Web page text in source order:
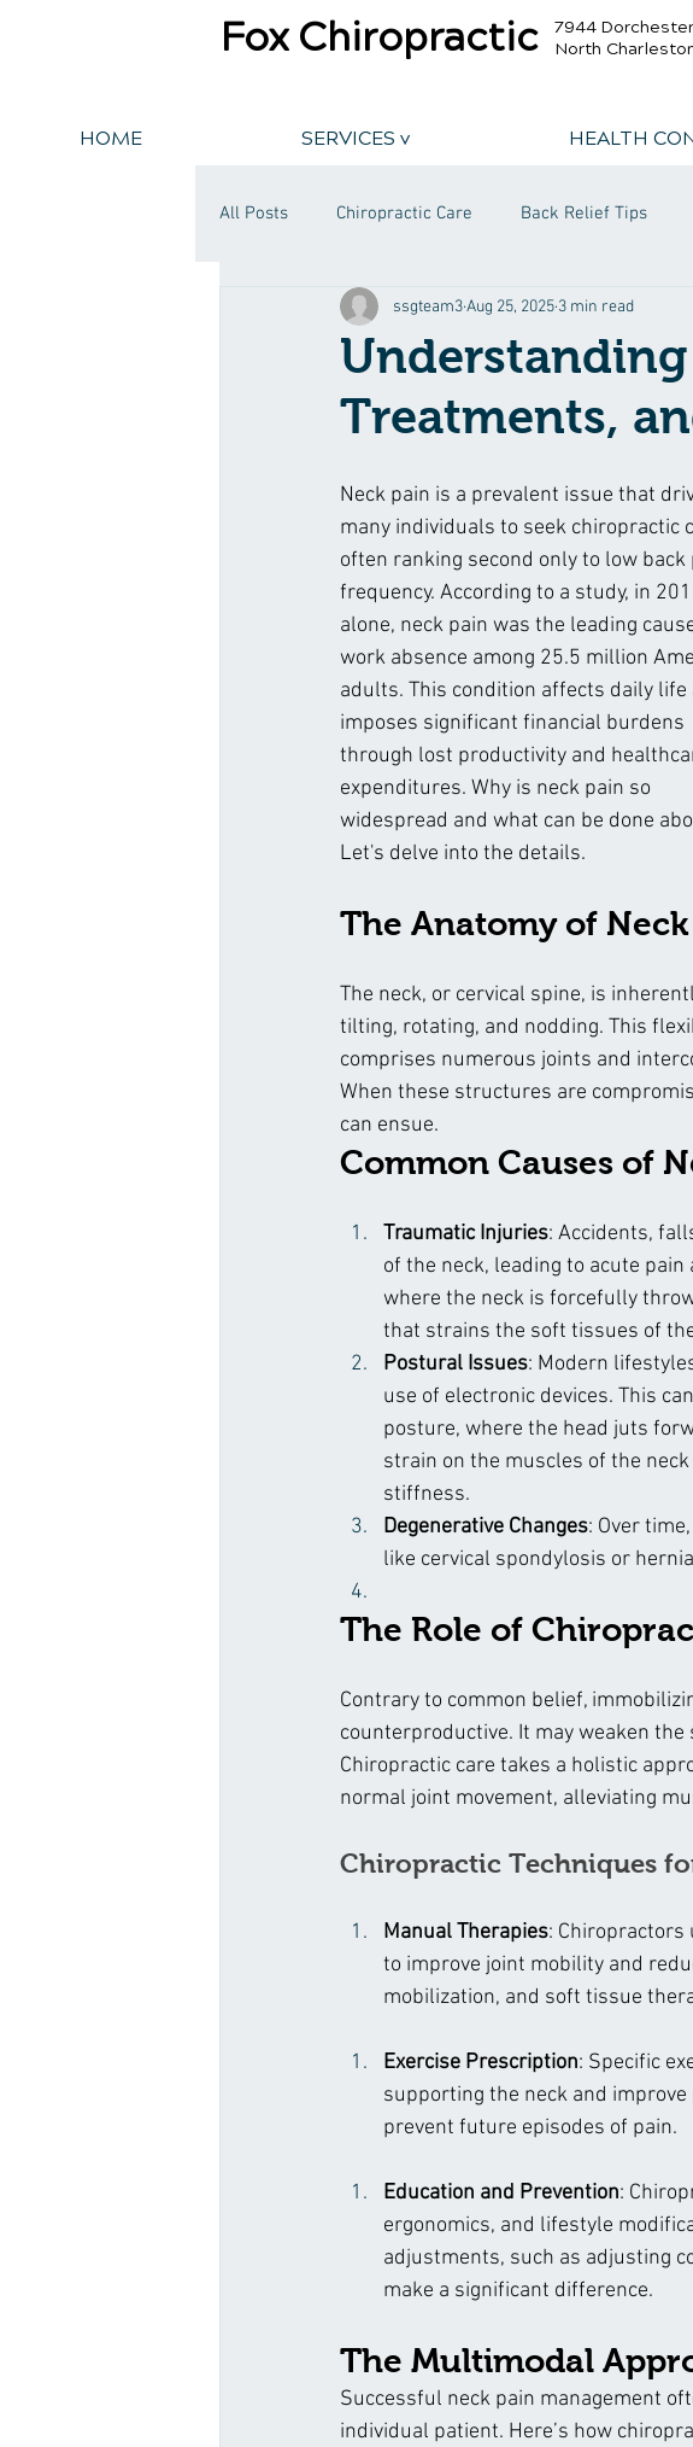
Fox Chiropractic
7944
North
HOME SERVICES v HEALTH
All Posts Chiropractic Care Back Relief Tips
Understanding
Treatments,
ssgteam3Aug 25, 2025 3 min read
Neck pain is a prevalent issue that
many individuals to seek chiropractic
often ranking second only to low back
frequency. According to a study, in
alone, neck pain was the leading
work absence among 25.5 million
adults. This condition affects daily life
imposes significant financial burdens
through lost productivity and
expenditures. Why is neck pain so
widespread and what can be done
Let's delve into the details.
The Anatomy of
The neck, or cervical spine, is
tilting, rotating, and nodding. This
comprises numerous joints and
When these structures are
can ensue.
Common Causes of
Traumatic Injuries: Accidents,
of the neck, leading to acute
where the neck is forcefully
that strains the soft tissues of
Postural Issues: Modern
use of electronic devices. This
posture, where the head juts
strain on the muscles of the
stiffness.
Degenerative Changes: Over
like cervical spondylosis or
The Role of
Contrary to common belief,
counterproductive. It may weaken
Chiropractic care takes a holistic
normal joint movement, alleviating
Chiropractic Techniques
Manual Therapies:
to improve joint mobility and
mobilization, and soft tissue
Exercise Prescription: Specific
supporting the neck and
prevent future episodes of pain.
Education and Prevention:
ergonomics, and lifestyle
adjustments, such as adjusting
make a significant difference.
The Multimodal
Successful neck pain management
individual patient. Here’s how